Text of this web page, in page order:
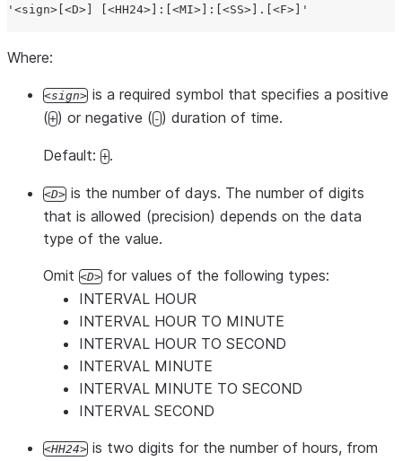
' <sign>[<D>] [<HH24>]:[<MI>]:[<SS>].[<F>] '
Where:
sign
is a required symbol that specifies a positive
(+) or negative (-) duration of time.
Default: +.
D
is the number of days. The number of digits
that is allowed (precision) depends on the data
type of the value.
Omit D
for values of the following types:
INTERVAL HOUR
INTERVAL HOUR TO MINUTE
INTERVAL HOUR TO SECOND
INTERVAL MINUTE
INTERVAL MINUTE TO SECOND
INTERVAL SECOND
HH24 is two digits for the number of hours, from